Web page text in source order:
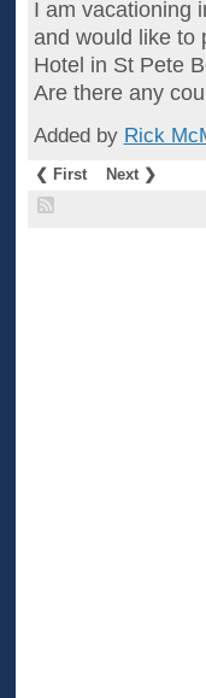
I am vacationing
and would like to
Hotel in St Pete
Are there any
Added by Rick
❮ First Next ❯